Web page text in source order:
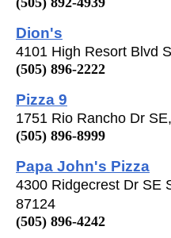
Dion's
4101 High Resort Blvd
(505) 896-2222
Pizza 9
1751 Rio Rancho Dr
(505) 896-8999
Papa John's Pizza
4300 Ridgecrest Dr SE
87124
(505) 896-4242